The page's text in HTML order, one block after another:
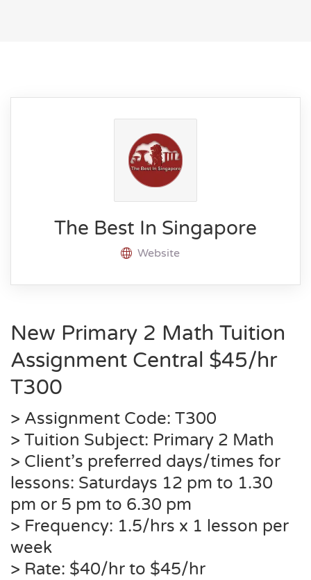
The Best In Singapore
Website
New Primary 2 Math Tuition
Assignment Central $45/hr
T300
> Assignment Code: T300
> Tuition Subject: Primary 2 Math
> Client’s preferred days/times for
lessons: Saturdays 12 pm to 1.30
pm or 5 pm to 6.30 pm
> Frequency: 1.5/hrs x 1 lesson per
week
> Rate: $40/hr to $45/hr